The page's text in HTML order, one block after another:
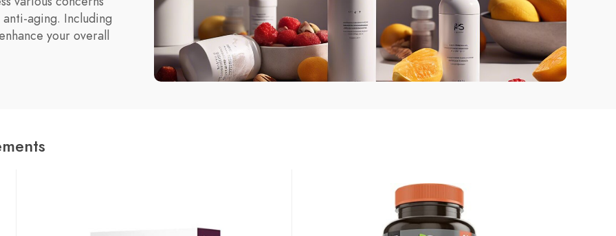
aging. Including
your overall